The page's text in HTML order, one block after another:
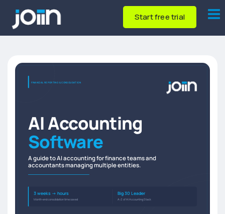
Start free trial